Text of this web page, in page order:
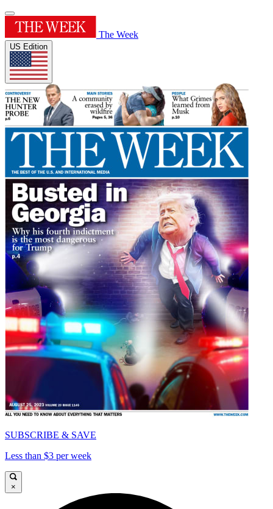
The Week
US Edition
SUBSCRIBE & SAVE
Less than $3 per week
×